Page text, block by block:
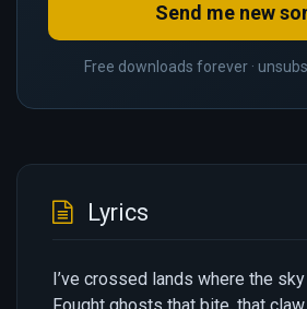
Send me new
Free downloads forever ·
Lyrics
I’ve crossed lands where the sky